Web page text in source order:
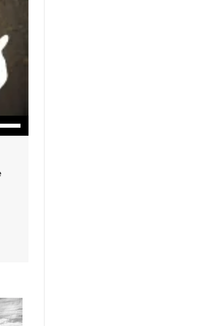
Arrow keys to increase or decrease volume.